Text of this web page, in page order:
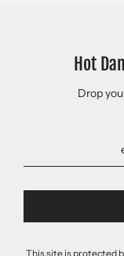
Hot
Drop
This site is protected